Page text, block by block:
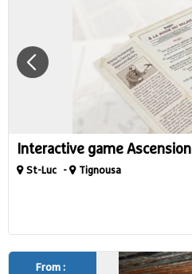
Interactive game Ascension
St-Luc Tignousa
From :